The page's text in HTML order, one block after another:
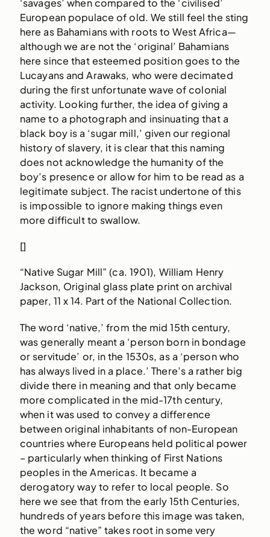
‘savages’ when compared to the ‘civilised’
European populace of old. We still feel the sting
here as Bahamians with roots to West Africa—
although we are not the ‘original’ Bahamians
here since that esteemed position goes to the
Lucayans and Arawaks, who were decimated
during the first unfortunate wave of colonial
activity. Looking further, the idea of giving a
name to a photograph and insinuating that a
black boy is a ‘sugar mill,’ given our regional
history of slavery, it is clear that this naming
does not acknowledge the humanity of the
boy’s presence or allow for him to be read as a
legitimate subject. The racist undertone of this
is impossible to ignore making things even
more difficult to swallow.
[]
“Native Sugar Mill” (ca. 1901), William Henry
Jackson, Original glass plate print on archival
paper, 11 x 14. Part of the National Collection.
The word ‘native,’ from the mid 15th century,
was generally meant a ‘person born in bondage
or servitude’ or, in the 1530s, as a ‘person who
has always lived in a place.’ There’s a rather big
divide there in meaning and that only became
more complicated in the mid-17th century,
when it was used to convey a difference
between original inhabitants of non-European
countries where Europeans held political power
– particularly when thinking of First Nations
peoples in the Americas. It became a
derogatory way to refer to local people. So
here we see that from the early 15th Centuries,
hundreds of years before this image was taken,
the word “native” takes root in some very